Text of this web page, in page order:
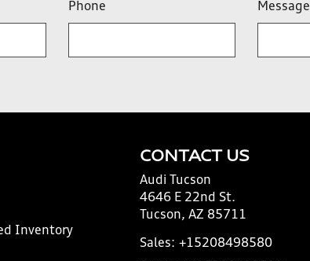
Phone Message
Inventory
CONTACT US
Audi Tucson
4646 E 22nd St.
Tucson, AZ 85711
Sales: +15208498580